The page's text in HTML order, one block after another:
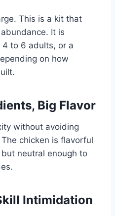
This is a kit that
It is
to 6 adults, or a
on how
Big Flavor
without avoiding
chicken is flavorful
neutral enough to
Intimidation